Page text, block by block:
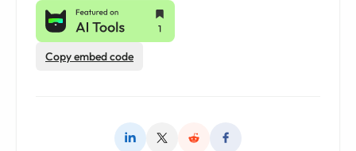
Copy embed code